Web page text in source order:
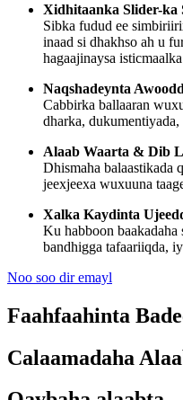
Xidhitaanka Slider-ka
Sibka fudud ee
inaad si dhakhso ah u
hagaajinaysa
Naqshadeynta
Cabbirka ballaaran
dharka,
Alaab Waarta & Dib
Dhismaha balaastikada
jeexjeexa wuxuuna
Xalka Kaydinta
Ku habboon baakadaha
bandhigga tafaariiqda,
Noo soo dir emayl
Faahfaahinta
Calaamadaha